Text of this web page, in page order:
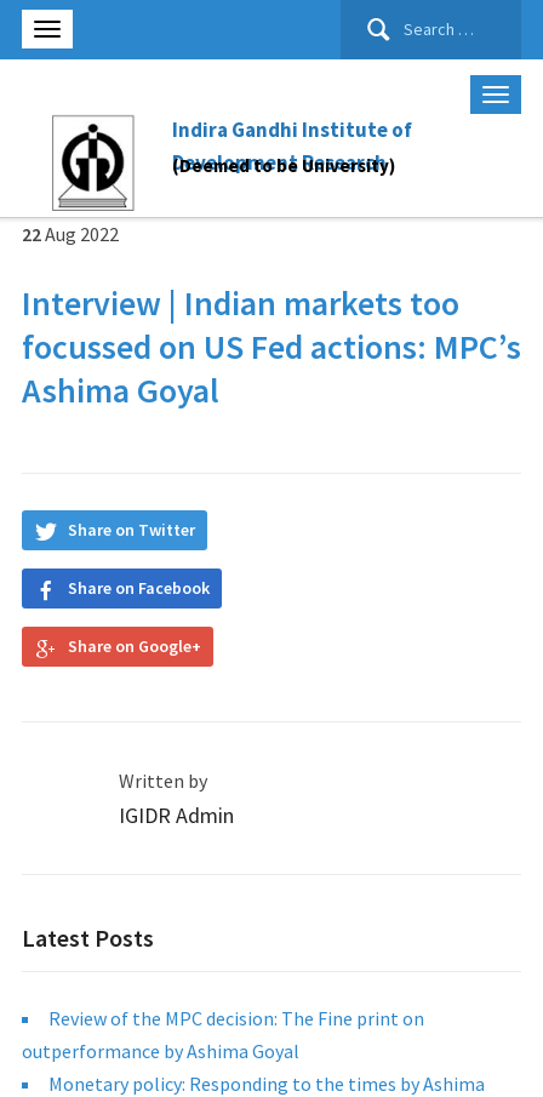
Search
Indira Gandhi Institute of
Development Research
(Deemed to be University)
22Aug 2022
Interview | Indian markets too
focussed on US Fed actions: MPC’s
Ashima Goyal
Share on Twitter
Share on Facebook
Share on Google+
Written by
IGIDR Admin
Latest Posts
Review of the MPC decision: The Fine print on
outperformance by Ashima Goyal
Monetary policy: Responding to the times by Ashima